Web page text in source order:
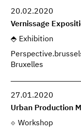
20.02.2020
Vernissage
Exhibition
Bruxelles
27.01.2020
Urban Production
Workshop